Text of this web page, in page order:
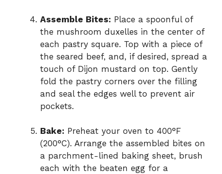
Assemble Bites: Place a spoonful of
the mushroom duxelles in the center of
each pastry square. Top with a piece of
the seared beef, and, if desired, spread a
touch of Dijon mustard on top. Gently
fold the pastry corners over the filling
and seal the edges well to prevent air
pockets.
Bake: Preheat your oven to 400°F
(200°C). Arrange the assembled bites on
a parchment-lined baking sheet, brush
each with the beaten egg for a